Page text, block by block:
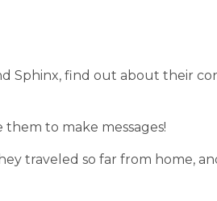
Sphinx, find out about their
to make messages!
traveled so far from home,